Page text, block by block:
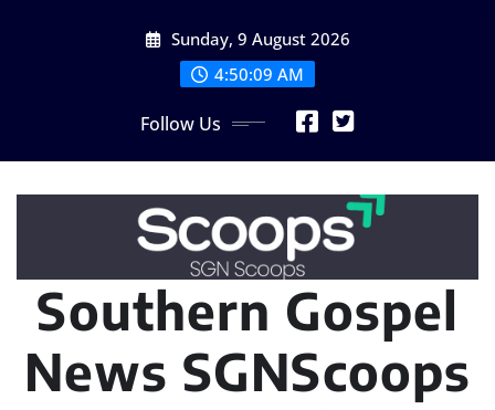
Sunday, 9 August 2026
4:50:11 AM
Follow Us
Southern Gospel
News SGNScoops